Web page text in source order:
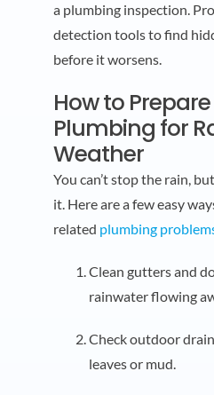
a plumbing inspection.
detection tools to find
before it worsens.
How to
Plumbing for
Weather
You can’t stop the rain,
it. Here are a few easy
related plumbing
Clean gutters and
rainwater flowing
Check outdoor
leaves or mud.